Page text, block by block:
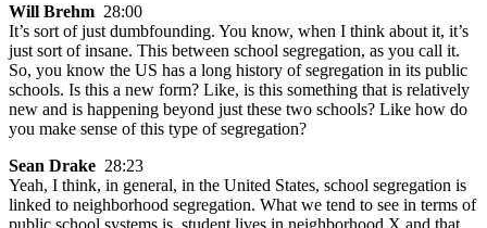
Will Brehm 28:00
It’s sort of just dumbfounding. You know, when I think about it, it’s
just sort of insane. This between school segregation, as you call it.
So, you know the US has a long history of segregation in its public
schools. Is this a new form? Like, is this something that is relatively
new and is happening beyond just these two schools? Like how do
you make sense of this type of segregation?
Sean Drake 28:23
Yeah, I think, in general, in the United States, school segregation is
linked to neighborhood segregation. What we tend to see in terms of
public school systems is, student lives in neighborhood X and that